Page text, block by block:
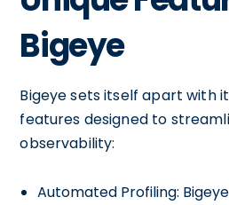
Bigeye
Bigeye sets itself apart with
features designed to
observability:
Automated Profiling: